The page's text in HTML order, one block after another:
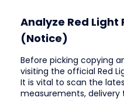
Analyze Red Light
(Notice)
Before picking copying
visiting the official Red
It is vital to scan the
measurements, delivery